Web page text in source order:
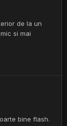
de la un
si mai
bine flash.